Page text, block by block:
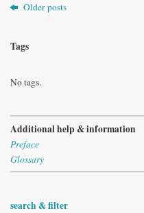
Older posts
Tags
No tags.
Additional help & information
Preface
Glossary
search & filter